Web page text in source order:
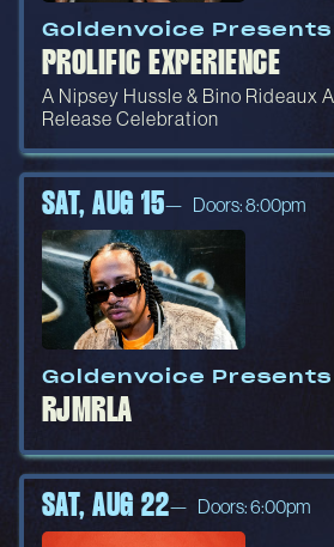
Goldenvoice Presents
PROLIFIC EXPERIENCE
A Nipsey Hussle & Bino Rideaux
Release Celebration
Goldenvoice Presents
RJMRLA
SAT, AUG 15 Doors: 8:00pm
SAT, AUG 22 Doors: 6:00pm